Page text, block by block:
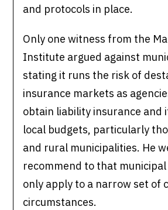
and protocols in place.
Only one witness from the
Institute argued against
stating it runs the risk of
insurance markets as
obtain liability insurance and
local budgets, particularly
and rural municipalities. He
recommend to that
only apply to a narrow set of
circumstances.